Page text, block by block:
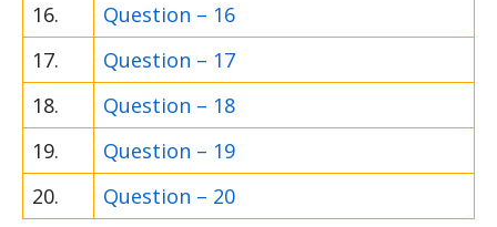
16.
Question – 16
17.
Question – 17
18.
Question – 18
19.
Question – 19
20.
Question – 20